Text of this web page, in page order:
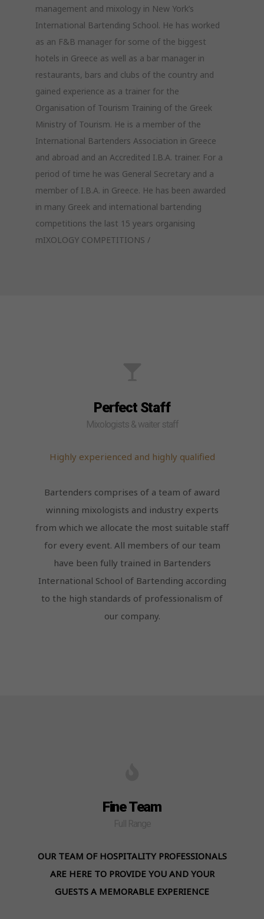
management and mixology in New York’s
International Bartending School. He has worked
as an F&B manager for some of the biggest
hotels in Greece as well as a bar manager in
restaurants, bars and clubs of the country and
gained experience as a trainer for the
Organisation of Tourism Training of the Greek
Ministry of Tourism. He is a member of the
International Bartenders Association in Greece
and abroad and an Accredited I.B.A. trainer. For a
period of time he was General Secretary and a
member of I.B.A. in Greece. He has been awarded
in many Greek and international bartending
competitions the last 15 years organising
mIXOLOGY COMPETITIONS /
Perfect Staff
Mixologists & waiter staff
Highly experienced and highly qualified
Bartenders comprises of a team of award
winning mixologists and industry experts
from which we allocate the most suitable staff
for every event. All members of our team
have been fully trained in Bartenders
International School of Bartending according
to the high standards of professionalism of
our company.
Fine Team
OUR TEAM OF HOSPITALITY PROFESSIONALS
ARE HERE TO PROVIDE YOU AND YOUR
GUESTS A MEMORABLE EXPERIENCE